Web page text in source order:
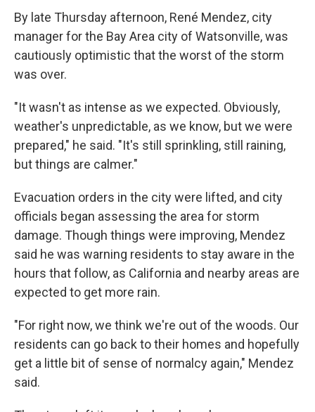
By late Thursday afternoon, René Mendez, city
manager for the Bay Area city of Watsonville, was
cautiously optimistic that the worst of the storm
was over.
"It wasn't as intense as we expected. Obviously,
weather's unpredictable, as we know, but we were
prepared," he said. "It's still sprinkling, still raining,
but things are calmer."
Evacuation orders in the city were lifted, and city
officials began assessing the area for storm
damage. Though things were improving, Mendez
said he was warning residents to stay aware in the
hours that follow, as California and nearby areas are
expected to get more rain.
"For right now, we think we're out of the woods. Our
residents can go back to their homes and hopefully
get a little bit of sense of normalcy again," Mendez
said.